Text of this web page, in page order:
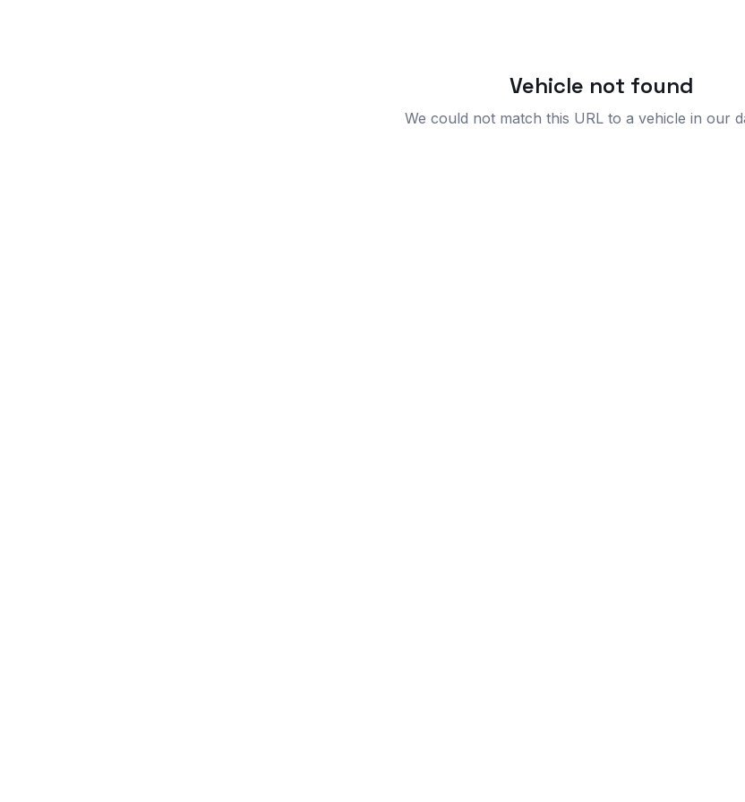
Vehicle not found
We could not match this URL to a vehicle in our